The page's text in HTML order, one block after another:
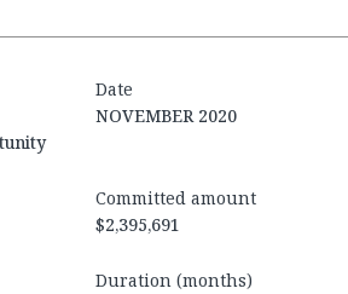
Date
NOVEMBER 2020
Committed amount
$2,395,691
Duration (months)